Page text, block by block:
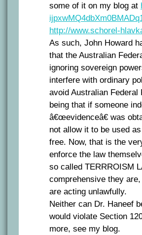
some of it on my blog at
http://www.schorel-
As such, John Howard
that the Australian
ignoring sovereign
interfere with ordinary
avoid Australian
being that if someone
â€œevidenceâ€ was
not allow it to be used
free. Now, that is the
enforce the law
so called TERRROISM
comprehensive they
are acting unlawfully.
Neither can Dr. Haneef
would violate Section
more, see my blog.